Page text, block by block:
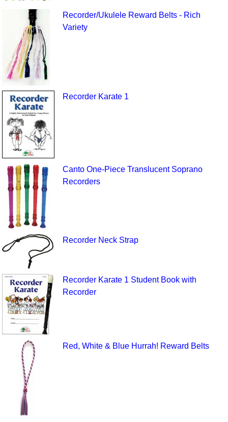
Recorder/Ukulele Reward Belts - Rich
Variety
Recorder Karate 1
Canto One-Piece Translucent Soprano
Recorders
Recorder Neck Strap
Recorder Karate 1 Student Book with
Recorder
Red, White & Blue Hurrah! Reward Belts